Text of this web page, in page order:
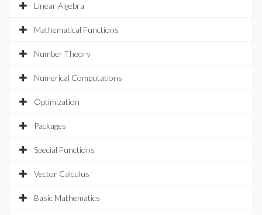
Linear Algebra
Mathematical Functions
Number Theory
Numerical Computations
Optimization
Packages
Special Functions
Vector Calculus
Basic Mathematics